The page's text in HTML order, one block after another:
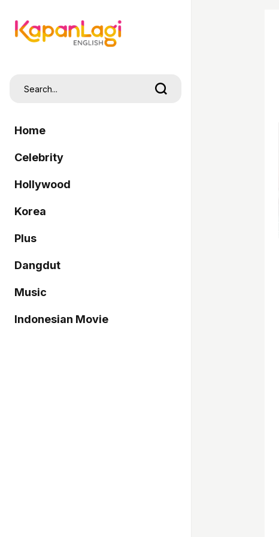
Home
Celebrity
Hollywood
Korea
Plus
Dangdut
Music
Indonesian Movie